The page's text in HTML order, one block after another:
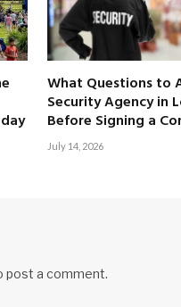
What Questions to
Security Agency in
Before Signing a
July 14, 2026
post a comment.